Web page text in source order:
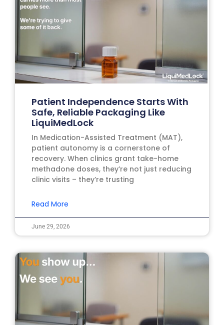
Patient Independence Starts With
Safe, Reliable Packaging Like
LiquiMedLock
In Medication-Assisted Treatment (MAT),
patient autonomy is a cornerstone of
recovery. When clinics grant take-home
methadone doses, they’re not just reducing
clinic visits – they’re trusting
Read More
June 29, 2026